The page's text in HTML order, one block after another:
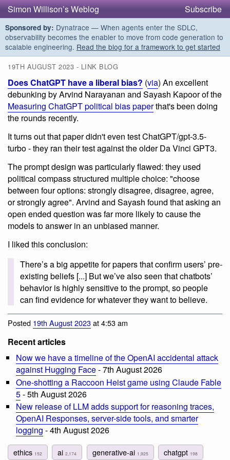
Simon Willison’s Weblog Subscribe
Sponsored by: Dynatrace — When agents enter the SDLC,
observability becomes the enabler to move from code generation to
scalable engineering. Read the blog for a framework to get started
19TH AUGUST 2023 - LINK BLOG
Does ChatGPT have a liberal bias? (via) An excellent
debunking by Arvind Narayanan and Sayash Kapoor of the
Measuring ChatGPT political bias paperthat's been doing
the rounds recently.
It turns out that paper didn't even test ChatGPT/gpt-3.5-
turbo - they ran their test against the older Da Vinci GPT3.
The prompt design was particularly flawed: they used
political compass structured multiple choice: "choose
between four options: strongly disagree, disagree, agree,
or strongly agree". Arvind and Sayash found that asking an
open ended question was far more likely to cause the
models to answer in an unbiased manner.
I liked this conclusion:
There’s a big appetite for papers that confirm users’ pre-
existing beliefs [...] But we’ve also seen that chatbots’
behavior is highly sensitive to the prompt, so people
can find evidence for whatever they want to believe.
Posted 19th August 2023at 4:53 am
Recent articles
Now we have a timeline of the OpenAI accidental attack
against Hugging Face- 7th August 2026
One-shotting a Raccoon Heist game using Claude Fable
5- 5th August 2026
New release of LLM adds support for reasoning traces,
OpenAI Responses, server-side tools, and smarter
logging - 4th August 2026
ethics 152 ai2,174 generative-ai 1,925 chatgpt 198